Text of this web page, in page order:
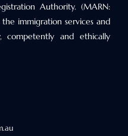
Authority. (MARN:
immigration services and
competently and ethically